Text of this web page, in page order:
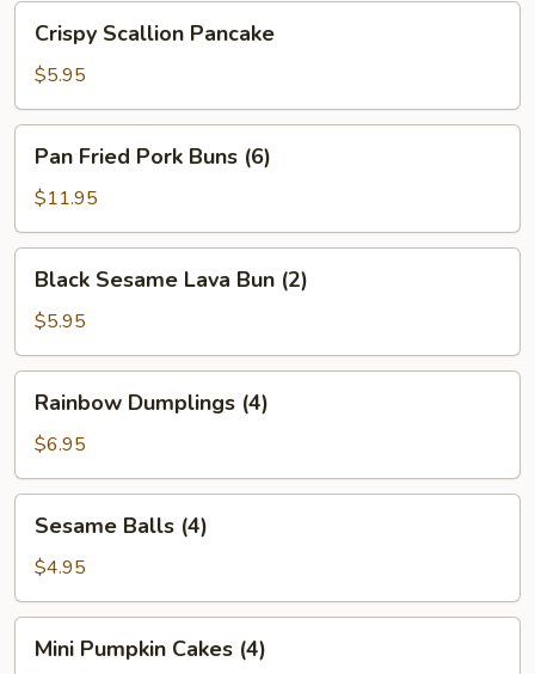
Bean
Sauce
Scallion
Pancake
Crispy Scallion Pancake
$5.95
Fried
Pork
Buns
(6)
Pan Fried Pork Buns (6)
$11.95
Sesame
Lava
Bun
(2)
Black Sesame Lava Bun (2)
$5.95
Dumplings
(4)
Rainbow Dumplings (4)
$6.95
Balls
(4)
Sesame Balls (4)
$4.95
Pumpkin
Mini Pumpkin Cakes (4)